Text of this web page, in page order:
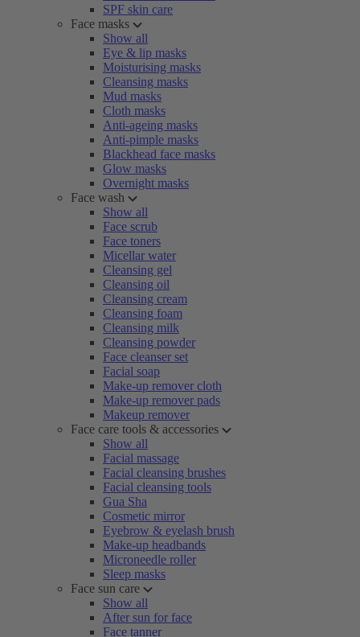
SPF skin care
Face masks
Show all
Eye & lip masks
Moisturising masks
Cleansing masks
Mud masks
Cloth masks
Anti-ageing masks
Anti-pimple masks
Blackhead face masks
Glow masks
Overnight masks
Face wash
Show all
Face scrub
Face toners
Micellar water
Cleansing gel
Cleansing oil
Cleansing cream
Cleansing foam
Cleansing milk
Cleansing powder
Face cleanser set
Facial soap
Make-up remover cloth
Make-up remover pads
Makeup remover
Face care tools & accessories
Show all
Facial massage
Facial cleansing brushes
Facial cleansing tools
Gua Sha
Cosmetic mirror
Eyebrow & eyelash brush
Make-up headbands
Microneedle roller
Sleep masks
Face sun care
Show all
After sun for face
Face tanner